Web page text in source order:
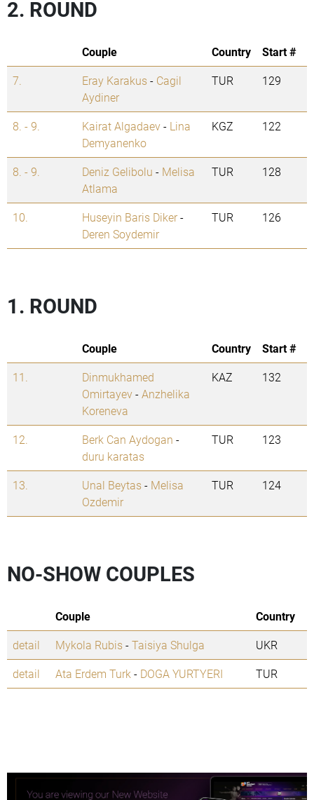
2. ROUND
Couple Country
Start #
7.
Eray Karakus- Cagil
Aydiner
TUR 129
8. - 9. Kairat Algadaev- Lina
Demyanenko
KGZ 122
8. - 9. Deniz Gelibolu - Melisa
Atlama
TUR 128
10. Huseyin Baris Diker-
Deren Soydemir
TUR 126
1. ROUND
Couple Country
Start #
11.
Dinmukhamed
Omirtayev-Anzhelika
Koreneva
KAZ 132
12. Berk Can Aydogan -
duru karatas
TUR 123
13. Unal Beytas- Melisa
Ozdemir
TUR 124
NO-SHOW COUPLES
Couple
Country
detail
Mykola Rubis-Taisiya Shulga
UKR
detail
Ata Erdem Turk - DOGA YURTYERI TUR